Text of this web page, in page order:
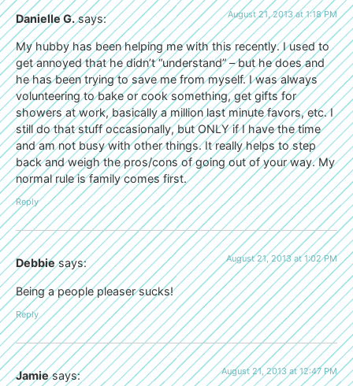
Danielle G. says: August 21, 2013 at 1:18 PM
My hubby has been helping me with this recently. I used to
get annoyed that he didn’t “understand” – but he does and
he has been trying to save me from myself. I was always
volunteering to bake or cook something, get gifts for
showers at work, basically a million last minute favors, etc. I
still do that stuff occasionally, but ONLY if I have the time
and am not busy with other things. It really helps to step
back and weigh the pros/cons of going out of your way. My
normal rule is family comes first.
Reply
Debbie says: August 21, 2013 at 1:02 PM
Being a people pleaser sucks!
Reply
Jamie says: August 21, 2013 at 12:47 PM